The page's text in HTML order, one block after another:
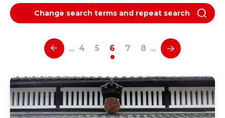
Change search terms and repeat search
… 4 5 6 7 8 …